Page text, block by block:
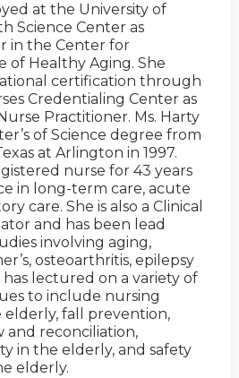
at the University of
Science Center as
in the Center for
of Healthy Aging. She
certification through
Credentialing Center as
Practitioner. Ms. Harty
of Science degree from
at Arlington in 1997.
nurse for 43 years
in long-term care, acute
care. She is also a Clinical
and has been lead
involving aging,
osteoarthritis, epilepsy
has lectured on a variety of
to include nursing
elderly, fall prevention,
and reconciliation,
in the elderly, and safety
elderly.